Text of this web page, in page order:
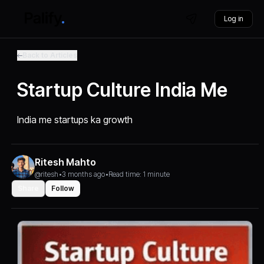
Log in
Startup Culture India Me
India me startups ka growth
Ritesh Mahto
@ritesh •3 months ago•Read time: 1 minute
Follow